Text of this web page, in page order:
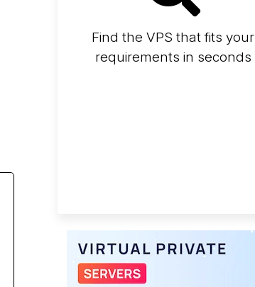
Find the VPS that fits your
requirements in seconds